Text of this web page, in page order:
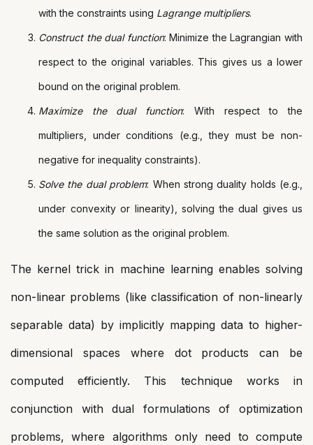
with the constraints using Lagrange multipliers.
Construct the dual function: Minimize the Lagrangian with
respect to the original variables. This gives us a lower
bound on the original problem.
Maximize the dual function: With respect to the
multipliers, under conditions (e.g., they must be non-
negative for inequality constraints).
Solve the dual problem: When strong duality holds (e.g.,
under convexity or linearity), solving the dual gives us
the same solution as the original problem.
The kernel trick in machine learning enables solving
non-linear problems (like classification of non-linearly
separable data) by implicitly mapping data to higher-
dimensional spaces where dot products can be
computed efficiently. This technique works in
conjunction with dual formulations of optimization
problems, where algorithms only need to compute